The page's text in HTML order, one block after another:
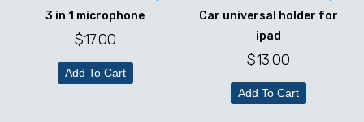
3 in 1 microphone
$17.00
Add To Cart
Car universal holder for
ipad
$13.00
Add To Cart